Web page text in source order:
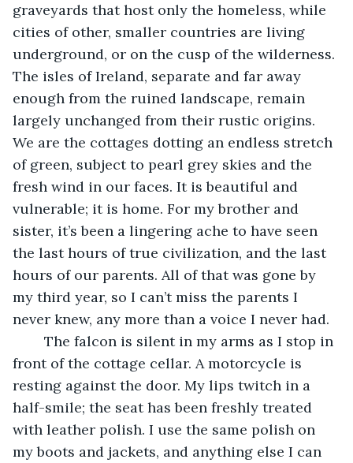
graveyards that host only the homeless, while
cities of other, smaller countries are living
underground, or on the cusp of the wilderness.
The isles of Ireland, separate and far away
enough from the ruined landscape, remain
largely unchanged from their rustic origins.
We are the cottages dotting an endless stretch
of green, subject to pearl grey skies and the
fresh wind in our faces. It is beautiful and
vulnerable; it is home. For my brother and
sister, it’s been a lingering ache to have seen
the last hours of true civilization, and the last
hours of our parents. All of that was gone by
my third year, so I can’t miss the parents I
never knew, any more than a voice I never had.
front of the cottage cellar. A motorcycle is
resting against the door. My lips twitch in a
half-smile; the seat has been freshly treated
with leather polish. I use the same polish on
my boots and jackets, and anything else I can